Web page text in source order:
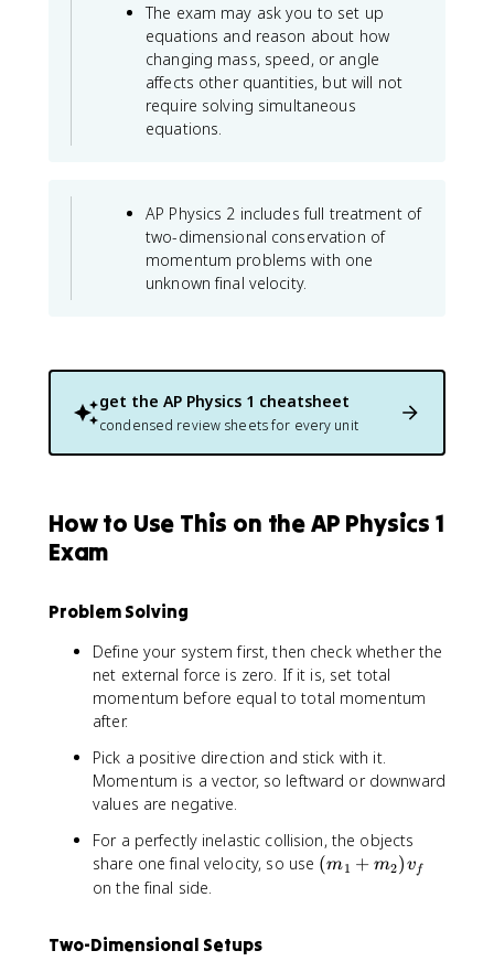
The exam may ask you to set up
equations and reason about how
changing mass, speed, or angle
affects other quantities, but will not
require solving simultaneous
equations.
AP Physics 2 includes full treatment of
two-dimensional conservation of
momentum problems with one
unknown final velocity.
get the AP Physics 1 cheatsheet
condensed review sheets for every unit
How to Use This on the AP Physics 1
Exam
Problem Solving
Define your system first, then check whether the
net external force is zero. If it is, set total
momentum before equal to total momentum
after.
Pick a positive direction and stick with it.
Momentum is a vector, so leftward or downward
values are negative.
For a perfectly inelastic collision, the objects
share one final velocity, so use (
(m1 + m2)vf
on the final side.
Two-Dimensional Setups